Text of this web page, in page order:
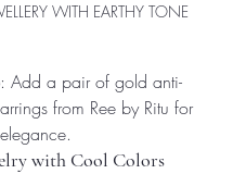
WITH EARTHY TONE
: Add a pair of gold anti-
from Ree by Ritu for
with Cool Colors